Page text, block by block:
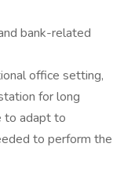
bank-related
office setting,
for long
to adapt to
to perform the